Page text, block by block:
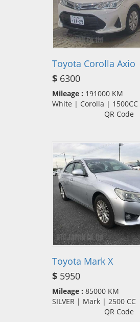
Toyota Corolla Axio
$ 6300
Mileage : 191000 KM
White | Corolla | 1500CC
QR Code
Toyota Mark X
$ 5950
Mileage : 85000 KM
SILVER | Mark | 2500 CC
QR Code